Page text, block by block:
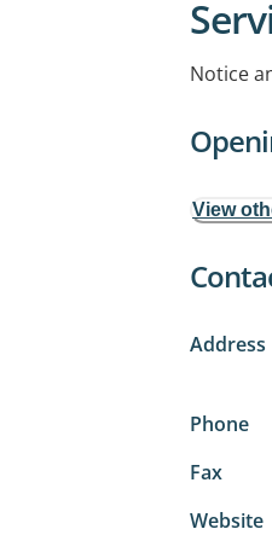
Notice
View
Address
Phone
Fax
Website